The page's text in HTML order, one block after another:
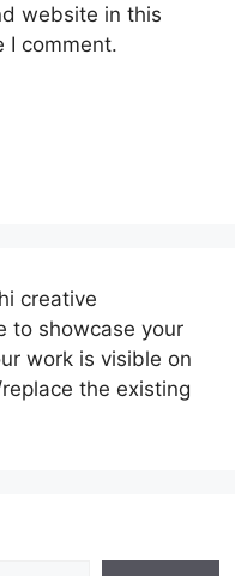
website in this
I comment.
creative
to showcase your
work is visible on
the existing